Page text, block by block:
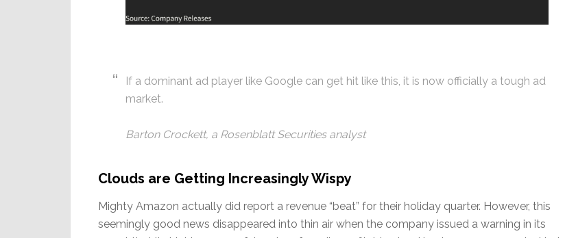
If a dominant ad player like Google can get hit like this, it is now officially a tough ad
market.
Barton Crockett, a Rosenblatt Securities analyst
Clouds are Getting Increasingly Wispy
Mighty Amazon actually did report a revenue “beat” for their holiday quarter. However, this
seemingly good news disappeared into thin air when the company issued a warning in its